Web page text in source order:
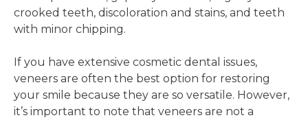
crooked teeth, discoloration and stains, and teeth
with minor chipping.
If you have extensive cosmetic dental issues,
veneers are often the best option for restoring
your smile because they are so versatile. However,
it’s important to note that veneers are not a